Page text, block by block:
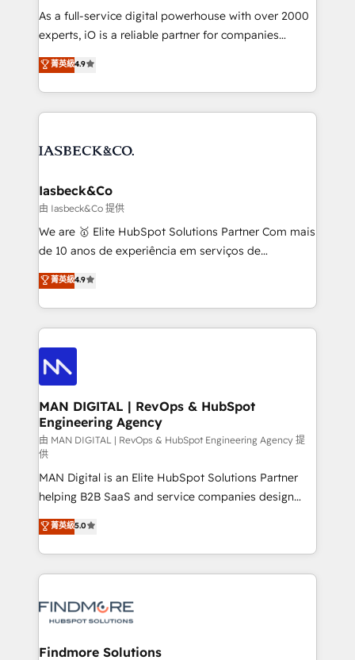
handoffs, broken sales processes, and murky
reporting so nothing gets lost. - HubSpot without
and process implementation. - Custom HubSpot
Elite Partner. Let’s talk!
As a full-service digital powerhouse with over 2000
experts, iO is a reliable partner for companies
looking to strengthen their position in the fields of
marketing, technology, content, strategy and
creation. iO combines in-depth knowledge on both
the marketing and technology end of HubSpot,
from end-to-end. Teams of marketing specialists,
side to meet the specific demands of every client
and project. Dedicated HubSpot teams combine all
skills for HubSpot projects from strategy to
implementation and training. Skilled in-house
complex API integrations with external platforms.
Working from several campuses across Belgium, The
such as Brussels Airport, Volvo, Farmaline, Agilitas,
Streamz and Michelin.
菁英級4.9
Iasbeck&Co
由 Iasbeck&Co 提供
We are 🥇 Elite HubSpot Solutions Partner Com mais
de 10 anos de experiência em serviços de
consultoria, somos uma empresa especializada em
desenvolver estratégias e implementar modelos de
gestão para negócios que buscam escalar suas
operações de receita. Atuamos diretamente nas
áreas de operação de receita (Marketing, Vendas e
Pós-vendas) e possuímos um histórico de mais de
150 projetos implementados e mais de 10.000
profissionais capacitados. Ajudamos negócios a
aumentarem sua capacidade de geração de valor
através de uma metodologia onde posicionamos o
cliente no centro das operações, otimizando as
taxas de fechamento de novos negócios, a
satisfação com as entregas e a fidelização de
clientes. Para saber mais, acesse os links abaixo
Website: https://iasbeck.co LinkedIn:
https://www.linkedin.com/company/iasbeck
Instagram: https://www.instagram.com/iasbeckco
菁英級4.9
MAN DIGITAL | RevOps & HubSpot
Engineering Agency
由 MAN DIGITAL | RevOps & HubSpot Engineering Agency 提
供
MAN Digital is an Elite HubSpot Solutions Partner
helping B2B SaaS and service companies design
HubSpot as a revenue system, not a marketing tool.
We turn fragmented processes and unreliable data
into one operational source of truth for GTM teams
and leadership. What We Do ➡️ CRM Architecture &
pipelines ➡️ Revenue Operations 📈 – Lead, deal,
Operations ⚙️ – Automation, forecasting, and
菁英級5.0
Findmore Solutions